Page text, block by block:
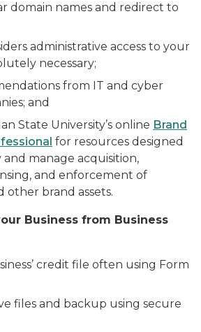
domain names and redirect to
administrative access to your
necessary;
from IT and cyber
and
State University’s online Brand
for resources designed
manage acquisition,
and enforcement of
other brand assets.
Business from Business
credit file often using Form
files and backup using secure